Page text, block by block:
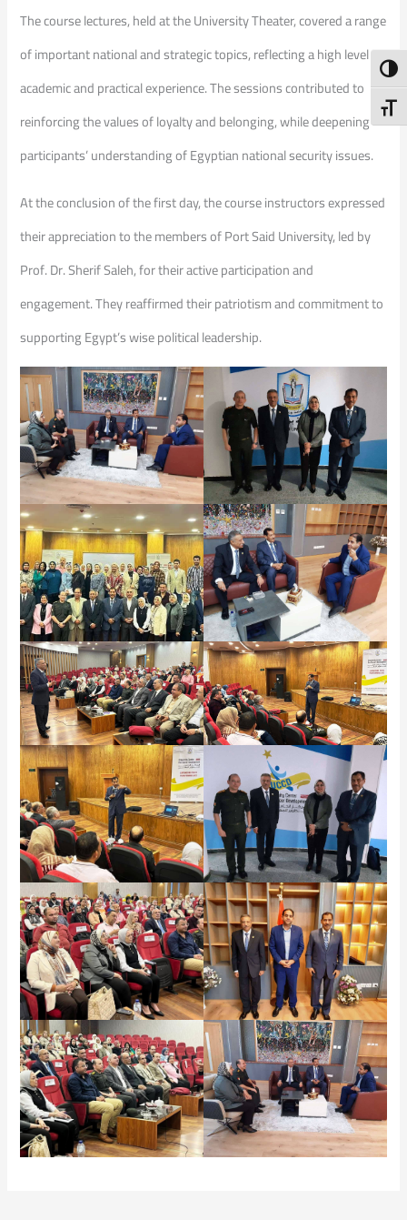
The course lectures, held at the University Theater, covered a range
of important national and strategic topics, reflecting a high level of
academic and practical experience. The sessions contributed to
reinforcing the values of loyalty and belonging, while deepening
participants’ understanding of Egyptian national security issues.
At the conclusion of the first day, the course instructors expressed
their appreciation to the members of Port Said University, led by
Prof. Dr. Sherif Saleh, for their active participation and
engagement. They reaffirmed their patriotism and commitment to
supporting Egypt’s wise political leadership.